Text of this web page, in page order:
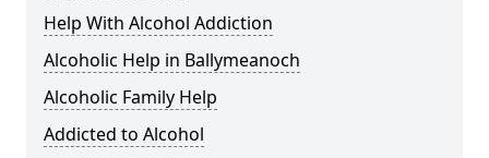
Help With Alcohol Addiction
Alcoholic Help in Ballymeanoch
Alcoholic Family Help
Addicted to Alcohol